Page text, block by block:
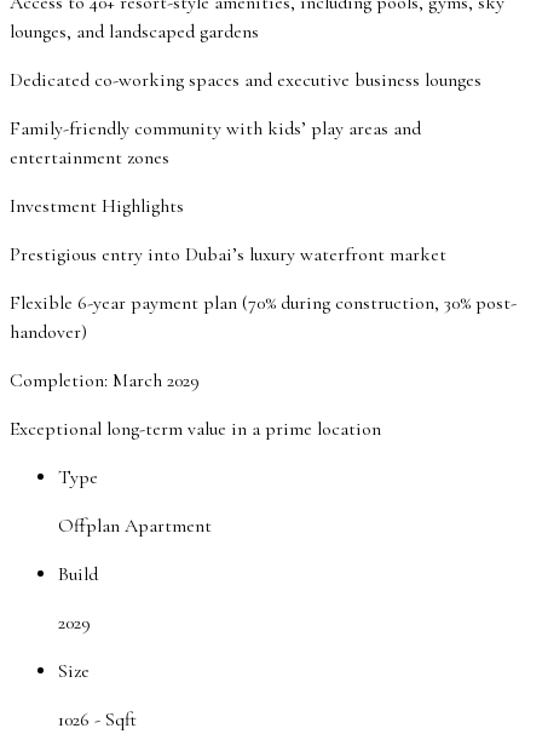
lounges, and landscaped gardens
Dedicated co-working spaces and executive business lounges
Family-friendly community with kids’ play areas and
entertainment zones
Investment Highlights
Prestigious entry into Dubai’s luxury waterfront market
Flexible 6-year payment plan (70% during construction, 30% post-
handover)
Completion: March 2029
Exceptional long-term value in a prime location
Type
Offplan Apartment
Build
2029
Size
1026 - Sqft